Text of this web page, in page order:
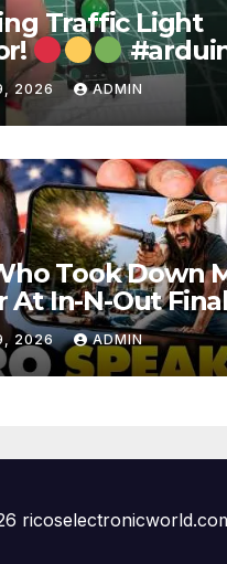
Traffic Light
2026 ADMIN
Took Down
At In-N-Out
Silence | Stuns
Media
2026 ADMIN